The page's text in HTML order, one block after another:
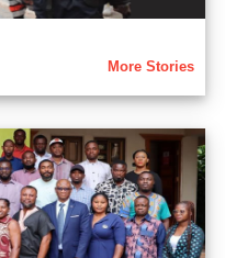
More Stories